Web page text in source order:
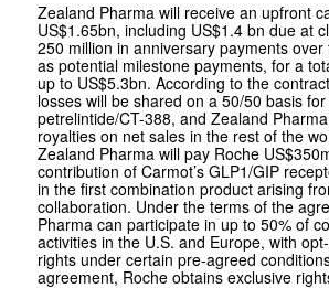
Zealand Pharma will receive an upfront
US$1.65bn, including US$1.4 bn due at
250 million in anniversary payments
as potential milestone payments, for a
up to US$5.3bn. According to the
losses will be shared on a 50/50 basis
petrelintide/CT-388, and Zealand
royalties on net sales in the rest of the
Zealand Pharma will pay Roche
contribution of Carmot’s GLP1/GIP
in the first combination product arising
collaboration. Under the terms of the
Pharma can participate in up to 50% of
activities in the U.S. and Europe, with
rights under certain pre-agreed
agreement, Roche obtains exclusive